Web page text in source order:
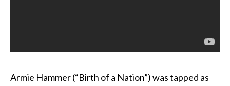
Armie Hammer (“Birth of a Nation”) was tapped as